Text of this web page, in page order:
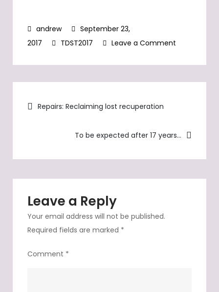
September 23,
2017
TDST2017 Leave a Comment
second
in
Post
navigation
Repairs: Reclaiming lost recuperation
To be expected after 17 years…
Leave a Reply
Your email address will not be published.
Required fields are marked *
Comment *